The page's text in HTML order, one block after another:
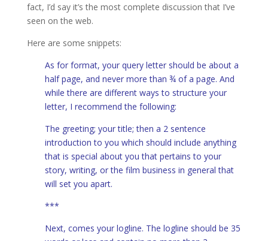
fact, I’d say it’s the most complete discussion that I’ve
seen on the web.
Here are some snippets:
As for format, your query letter should be about a
half page, and never more than ¾ of a page. And
while there are different ways to structure your
letter, I recommend the following:
The greeting; your title; then a 2 sentence
introduction to you which should include anything
that is special about you that pertains to your
story, writing, or the film business in general that
will set you apart.
***
Next, comes your logline. The logline should be 35